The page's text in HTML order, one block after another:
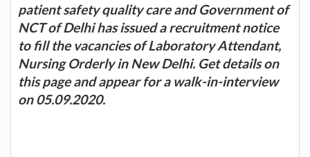
patient safety quality care and Government of
NCT of Delhi has issued a recruitment notice
to fill the vacancies of Laboratory Attendant,
Nursing Orderly in New Delhi. Get details on
this page and appear for a walk-in-interview
on 05.09.2020.